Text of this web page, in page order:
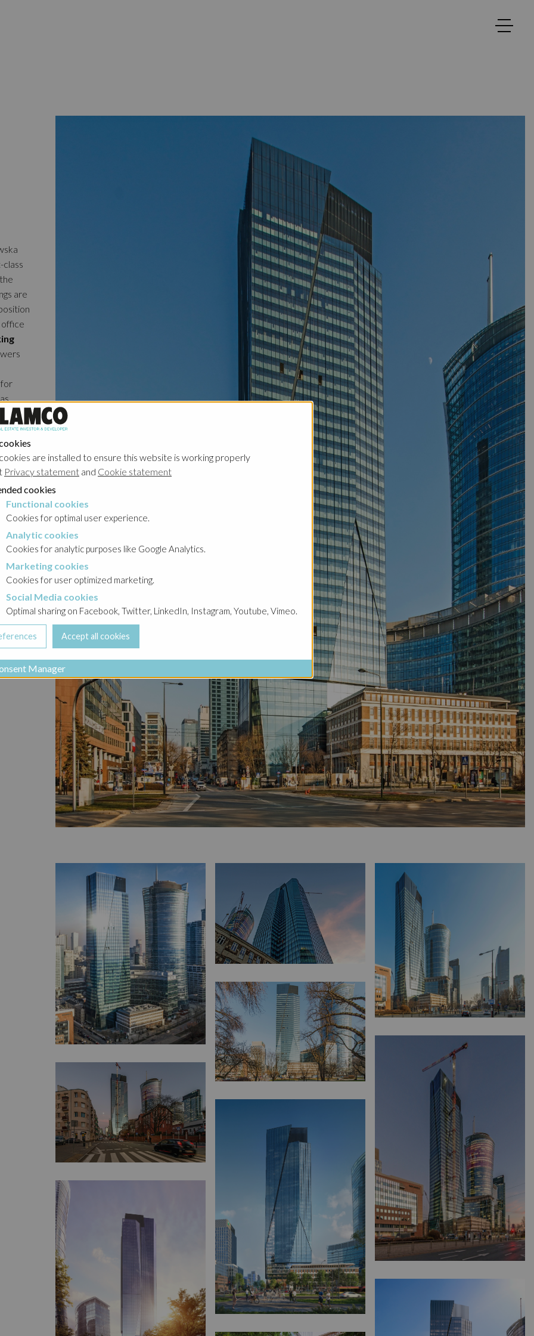
are
for
has
which
which are installed to ensure this website is working properly
Privacy statement and Cookie statement
cookies
Functional cookies
Cookies for optimal user experience.
Analytic cookies
Cookies for analytic purposes like Google Analytics.
Marketing cookies
Cookies for user optimized marketing.
cookies
Social Media cookies
Optimal sharing on Facebook, Twitter, LinkedIn, Instagram, Youtube, Vimeo.
Manager